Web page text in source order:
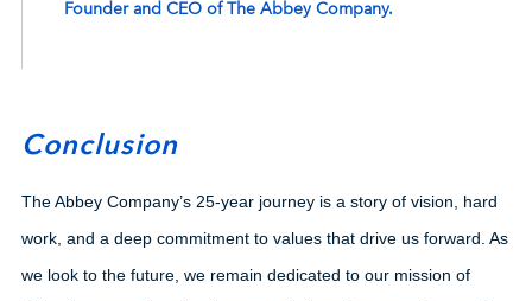
Founder and CEO of The Abbey Company.
Conclusion
The Abbey Company’s 25-year journey is a story of vision, hard
work, and a deep commitment to values that drive us forward. As
we look to the future, we remain dedicated to our mission of